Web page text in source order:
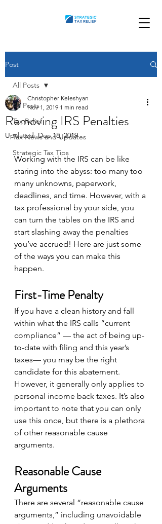
Post
All Posts
Tax Relief
Tax News and Updates
Strategic Tax Tips
All Posts
Removing IRS Penalties
Christopher Keleshyan
Nov 1, 2019 1 min read
Updated:Dec 18, 2019
Working with the IRS can be like
staring into the abyss: too many too
many unknowns, paperwork,
deadlines, and time. However, with a
tax professional by your side, you
can turn the tables on the IRS and
start slashing away the penalties
you’ve accrued! Here are just some
of the ways you can make this
happen.
First-Time Penalty
If you have a clean history and fall
within what the IRS calls “current
compliance” — the act of being up-
to-date with filing and this year’s
taxes— you may be the right
candidate for this abatement.
However, it generally only applies to
personal income back taxes. It’s also
important to note that you can only
use this once, but there is a plethora
of other reasonable cause
arguments.
Reasonable Cause
Arguments
There are several “reasonable cause
arguments,” including unavoidable